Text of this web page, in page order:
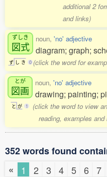
additional 2
and links)
ずしき
図式
ず し き 0
noun, 'no' adjective
diagram; graph;
(click the word for
とが
図画
と が 1
noun, 'no' adjective
drawing; painting;
(click the word to view
reading, examples and
352 words found
«
1 2 3 4 5 6 7